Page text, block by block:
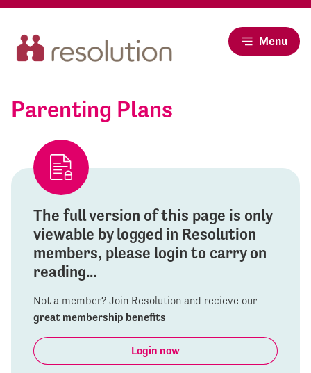
Menu
Parenting Plans
The full version of this page is only
viewable by logged in Resolution
members, please login to carry on
reading...
Not a member? Join Resolution and recieve our
great membership benefits
Login now